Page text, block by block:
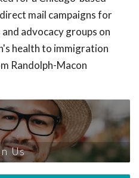
mail campaigns for
advocacy groups on
health to immigration
Randolph-Macon
Us